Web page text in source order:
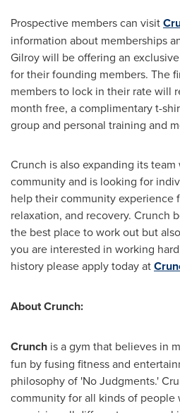
Prospective members can visit
information about memberships
Gilroy will be offering an
for their founding members. The
members to lock in their rate will
month free, a complimentary t-
group and personal training and
Crunch is also expanding its
community and is looking for
help their community experience
relaxation, and recovery. Crunch
the best place to work out but
you are interested in working
history please apply today at
About Crunch:
Crunch is a gym that believes in
fun by fusing fitness and
philosophy of 'No Judgments.'
community for all kinds of people